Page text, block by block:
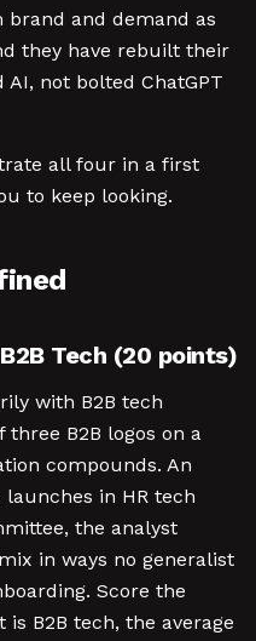
brand and demand as
they have rebuilt their
not bolted ChatGPT
all four in a first
to keep looking.
Tech (20 points)
with B2B tech
three B2B logos on a
compounds. An
in HR tech
the analyst
in ways no generalist
Score the
B2B tech, the average